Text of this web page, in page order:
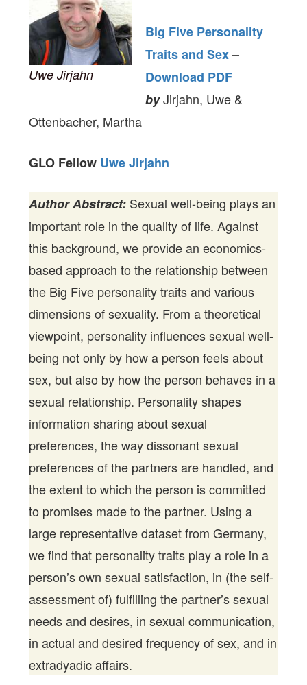
Uwe Jirjahn
Big Five Personality
Traits and Sex –
Download PDF
byJirjahn, Uwe &
Ottenbacher, Martha
GLO Fellow Uwe Jirjahn
Author Abstract: Sexual well-being plays an
important role in the quality of life. Against
this background, we provide an economics-
based approach to the relationship between
the Big Five personality traits and various
dimensions of sexuality. From a theoretical
viewpoint, personality influences sexual well-
being not only by how a person feels about
sex, but also by how the person behaves in a
sexual relationship. Personality shapes
information sharing about sexual
preferences, the way dissonant sexual
preferences of the partners are handled, and
the extent to which the person is committed
to promises made to the partner. Using a
large representative dataset from Germany,
we find that personality traits play a role in a
person’s own sexual satisfaction, in (the self-
assessment of) fulfilling the partner’s sexual
needs and desires, in sexual communication,
in actual and desired frequency of sex, and in
extradyadic affairs.